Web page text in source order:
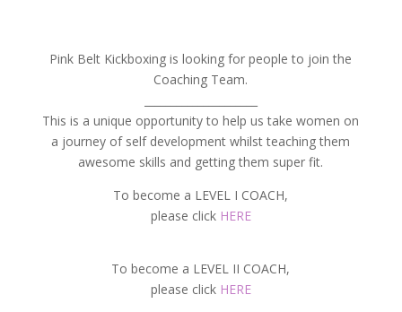
Pink Belt Kickboxing is looking for people to join the
Coaching Team.
This is a unique opportunity to help us take women on
a journey of self development whilst teaching them
awesome skills and getting them super fit.
To become a LEVEL I COACH,
please click HERE
To become a LEVEL II COACH,
please click HERE